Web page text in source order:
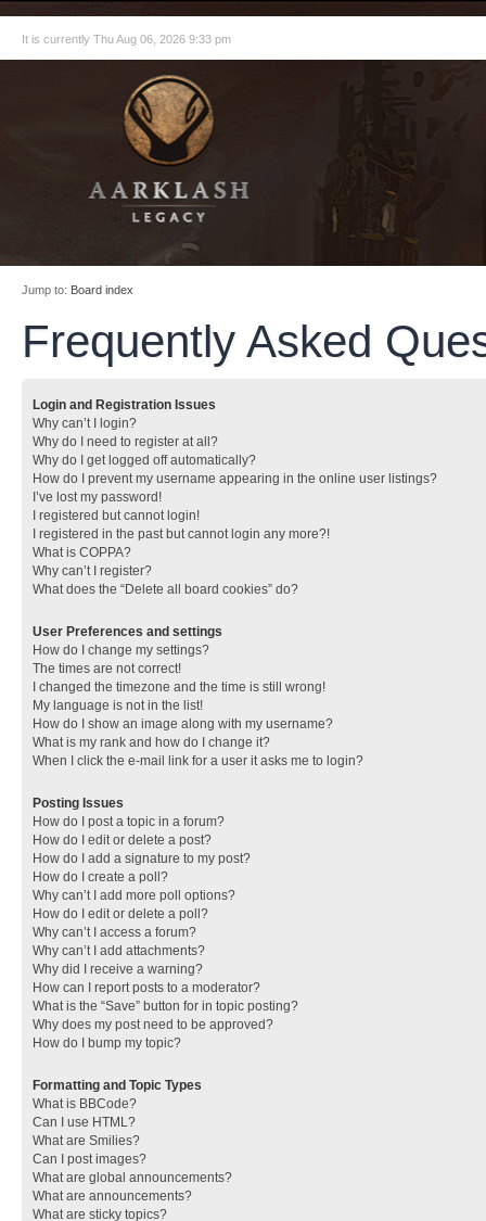
It is currently Thu Aug 06, 2026 9:33 pm
Jump to: Board index
Frequently Asked
Login and Registration Issues
Why can’t I login?
Why do I need to register at all?
Why do I get logged off automatically?
How do I prevent my username appearing in the online user listings?
I’ve lost my password!
I registered but cannot login!
I registered in the past but cannot login any more?!
What is COPPA?
Why can’t I register?
What does the “Delete all board cookies” do?
User Preferences and settings
How do I change my settings?
The times are not correct!
I changed the timezone and the time is still wrong!
My language is not in the list!
How do I show an image along with my username?
What is my rank and how do I change it?
When I click the e-mail link for a user it asks me to login?
Posting Issues
How do I post a topic in a forum?
How do I edit or delete a post?
How do I add a signature to my post?
How do I create a poll?
Why can’t I add more poll options?
How do I edit or delete a poll?
Why can’t I access a forum?
Why can’t I add attachments?
Why did I receive a warning?
How can I report posts to a moderator?
What is the “Save” button for in topic posting?
Why does my post need to be approved?
How do I bump my topic?
Formatting and Topic Types
What is BBCode?
Can I use HTML?
What are Smilies?
Can I post images?
What are global announcements?
What are announcements?
What are sticky topics?